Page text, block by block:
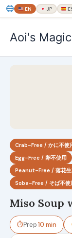
EN JP
ス
Aoi's
Crab-Free / かに不使
Egg-Free / 卵不使用
Peanut-Free / 落花生
Soba-Free / そば不使
Miso Soup
⏱Prep10 min